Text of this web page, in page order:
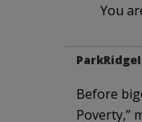
You
Before
Poverty,”